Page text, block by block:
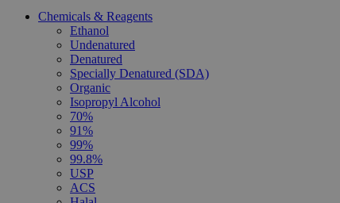
Chemicals & Reagents
Ethanol
Undenatured
Denatured
Specially Denatured (SDA)
Organic
Isopropyl Alcohol
70%
91%
99%
99.8%
USP
ACS